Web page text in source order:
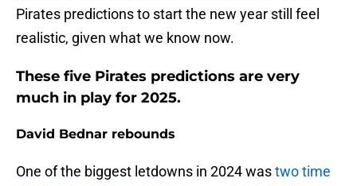
Pirates predictions to start the new year still feel
realistic, given what we know now.
These five Pirates predictions are very
much in play for 2025.
David Bednar rebounds
One of the biggest letdowns in 2024 wastwo time